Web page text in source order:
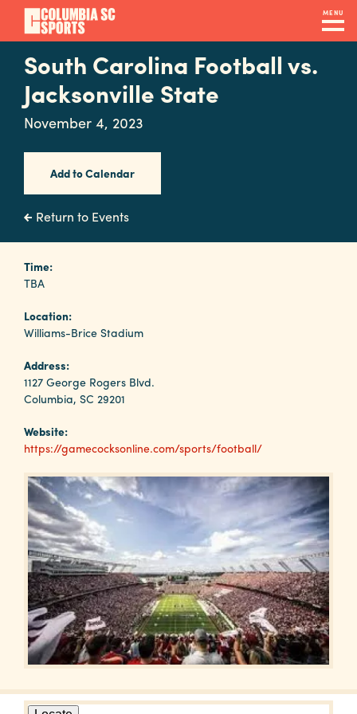
Skip
main
content
MENU
Navigation
Venues
&
Facilities
Submit
RFP
Event
Services
Why
Columbia?
About
Media
Calendar
Contact
South Carolina Football vs.
Jacksonville State
November 4, 2023
Add to Calendar
Return to Events
Time:
TBA
Location:
Williams-Brice Stadium
Address:
1127 George Rogers Blvd.
Columbia, SC 29201
Website:
https://gamecocksonline.com/sports/football/